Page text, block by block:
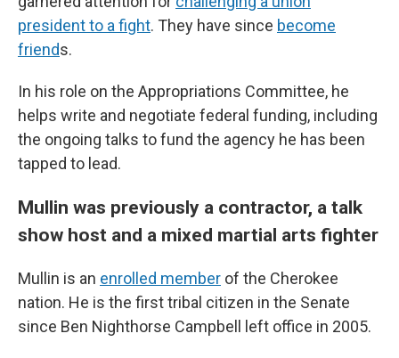
president to a fight. They have since become
friends.
In his role on the Appropriations Committee, he
helps write and negotiate federal funding, including
the ongoing talks to fund the agency he has been
tapped to lead.
Mullin was previously a contractor, a talk
show host and a mixed martial arts fighter
Mullin is an enrolled member of the Cherokee
nation. He is the first tribal citizen in the Senate
since Ben Nighthorse Campbell left office in 2005.